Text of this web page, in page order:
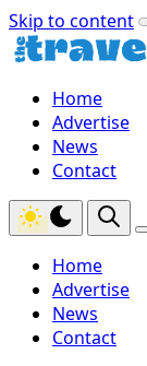
Skip to content
Home
Advertise
News
Contact
Home
Advertise
News
Contact